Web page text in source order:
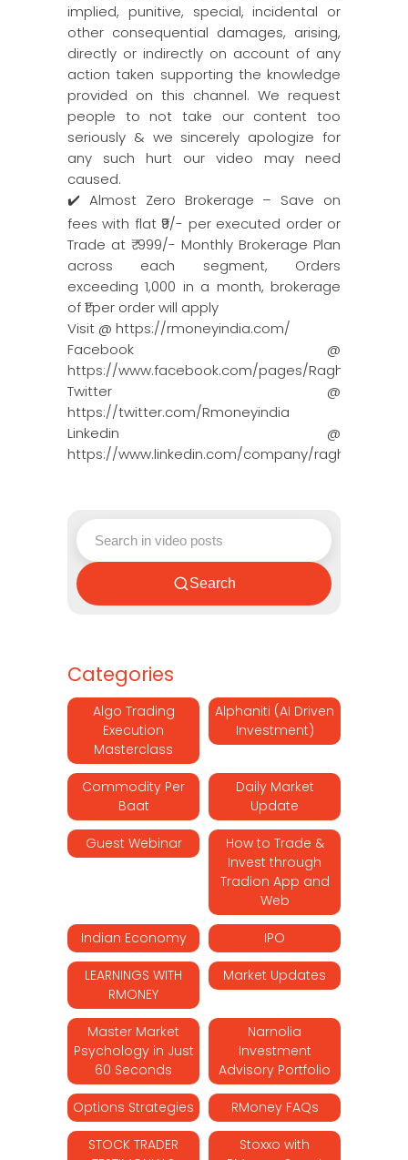
implied, punitive, special, incidental or
other consequential damages, arising,
directly or indirectly on account of any
action taken supporting the knowledge
provided on this channel. We request
people to not take our content too
seriously & we sincerely apologize for
any such hurt our video may need
caused.
✔️ Almost Zero Brokerage – Save on
fees with flat ₹9/- per executed order or
Trade at ₹ 999/- Monthly Brokerage Plan
across each segment, Orders
exceeding 1,000 in a month, brokerage
of ₹1 per order will apply
Visit @ https://rmoneyindia.com/
Facebook @
https://www.facebook.com/pages/Raghun…
Twitter @
https://twitter.com/Rmoneyindia
Linkedin @
https://www.linkedin.com/company/ragh…
Search
Categories
Algo Trading
Execution
Masterclass
Alphaniti (AI Driven
Investment)
Commodity Per
Baat
Daily Market
Update
Guest Webinar
How to Trade &
Invest through
Tradion App and
Web
Indian Economy IPO
LEARNINGS WITH
RMONEY
Market Updates
Master Market
Psychology in Just
60 Seconds
Narnolia
Investment
Advisory Portfolio
Options Strategies RMoney FAQs
STOCK TRADER
Stoxxo with